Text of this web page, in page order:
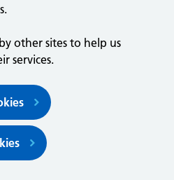
other sites to help us
services.